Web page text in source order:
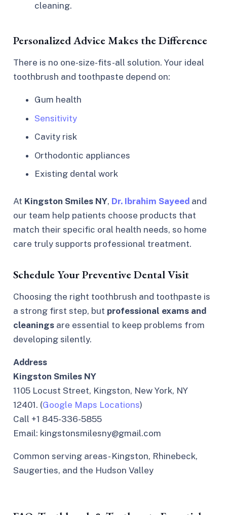
cleaning.
Personalized Advice Makes the Difference
There is no one-size-fits-all solution. Your ideal
toothbrush and toothpaste depend on:
Gum health
Sensitivity
Cavity risk
Orthodontic appliances
Existing dental work
At Kingston Smiles NY, Dr. Ibrahim Sayeedand
our team help patients choose products that
match their specific oral health needs, so home
care truly supports professional treatment.
Schedule Your Preventive Dental Visit
Choosing the right toothbrush and toothpaste is
a strong first step, but professional exams and
cleaningsare essential to keep problems from
developing silently.
Address
Kingston Smiles NY
1105 Locust Street, Kingston, New York, NY
12401. (Google Maps Locations)
Call +1 845-336-5855
Email: kingstonsmilesny@gmail.com
Common serving areas- Kingston, Rhinebeck,
Saugerties, and the Hudson Valley